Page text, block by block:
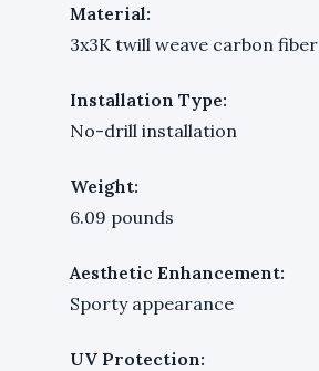
Material:
3x3K twill weave carbon fiber
Installation Type:
No-drill installation
Weight:
6.09 pounds
Aesthetic Enhancement:
Sporty appearance
UV Protection: